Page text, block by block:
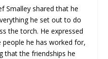
Smalley shared that he
he set out to do
the torch. He expressed
he has worked for,
that the friendships he